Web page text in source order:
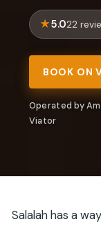
5.022
BOOK ON
Operated by
Viator
Salalah has a